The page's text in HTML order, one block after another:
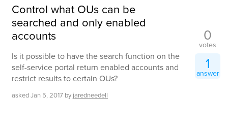
Control what OUs can be
searched and only enabled
accounts
Is it possible to have the search function on the
self-service portal return enabled accounts and
restrict results to certain OUs?
askedJan 5, 2017 by jaredneedell
0
votes
1
answer